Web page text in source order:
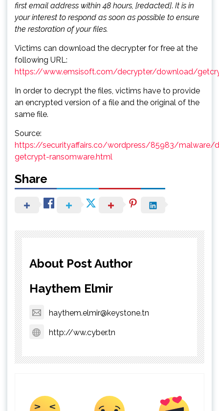
first email address within 48 hours, [redacted]. It is in
your interest to respond as soon as possible to ensure
the restoration of your files.
Victims can download the decrypter for free at the
following URL:
https://www.emsisoft.com/decrypter/download/
In order to decrypt the files, victims have to provide
an encrypted version of a file and the original of the
same file.
Source:
https://securityaffairs.co/wordpress/85983/malware/
getcrypt-ransomware.html
Share
About Post Author
Haythem Elmir
haythem.elmir@keystone.tn
http://ww.cyber.tn